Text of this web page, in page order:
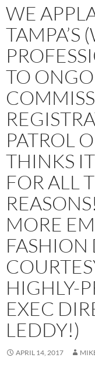
WE
TAMPA’S
TO
PATROL
THINKS
FOR ALL
MORE
FASHION
HIGHLY-
EXEC
LEDDY!)
APRIL 14, 2017